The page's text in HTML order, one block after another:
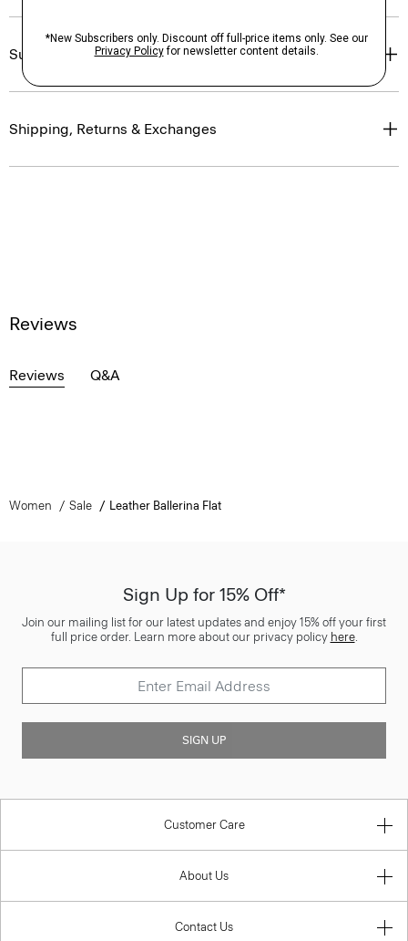
Sustainability & Traceability
Shipping, Returns & Exchanges
Reviews
Reviews Q&A
Women Sale Leather Ballerina Flat
Sign Up for 15% Off*
Join our mailing list for our latest updates and enjoy 15% off your first
full price order. Learn more about our privacy policy here.
SIGN UP
Customer Care
About Us
Contact Us